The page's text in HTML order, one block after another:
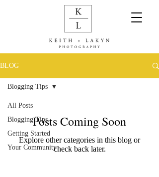
BLOG
All Posts
Blogging Tips
Getting Started
Your Community
Blogging Tips
Posts Coming Soon
Explore other categories in this blog or
check back later.